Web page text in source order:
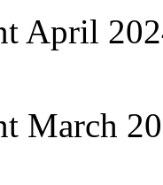
April
March